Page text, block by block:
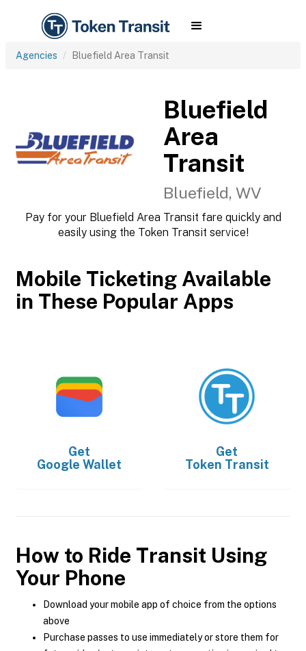
Agencies Bluefield Area Transit
Bluefield
Area
Transit
Bluefield, WV
Pay for your Bluefield Area Transit fare quickly and
easily using the Token Transit service!
Mobile Ticketing Available
in These Popular Apps
Get
Google Wallet
Get
Token Transit
How to Ride Transit Using
Your Phone
Download your mobile app of choice from the options
above
Purchase passes to use immediately or store them for